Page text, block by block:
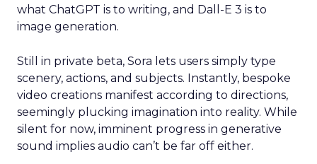
what ChatGPT is to writing, and Dall-E 3 is to
image generation.
Still in private beta, Sora lets users simply type
scenery, actions, and subjects. Instantly, bespoke
video creations manifest according to directions,
seemingly plucking imagination into reality. While
silent for now, imminent progress in generative
sound implies audio can’t be far off either.